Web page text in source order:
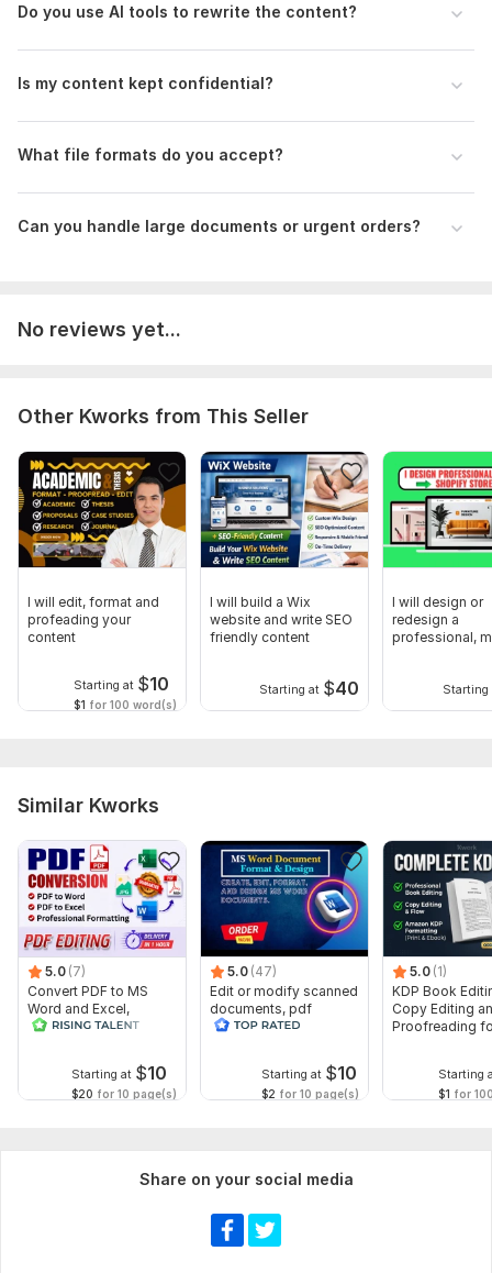
Scope of this kwork: 1 000 words
Do you use AI tools to rewrite the content?
Is my content kept confidential?
What file formats do you accept?
Can you handle large documents or urgent orders?
No reviews yet...
Other Kworks from This Seller
I will edit, format and
profeading your
content
Starting at $10
$1 for 100 word(s)
I will build a Wix
website and write SEO
friendly content
Starting at $40
I will design or
redesign a
professional,
Starting
Similar Kworks
5.0 (7)
Convert PDF to MS
Word and Excel,
editable file
Starting at $10
$20 for 10 page(s)
5.0 (47)
Edit or modify scanned
documents, pdf
convert recreate format
Starting at $10
$2 for 10 page(s)
5.0 (1)
KDP Book
Copy Editing
Proofreading
Starting
$1 for
Share on your social media